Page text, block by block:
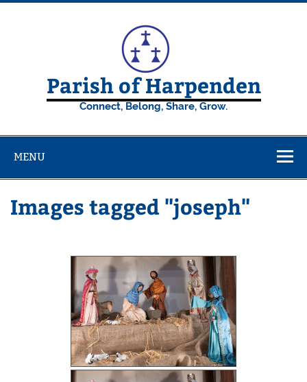
Skip
Parish of Harpenden
Connect, Belong, Share, Grow.
MENU
Images tagged "joseph"